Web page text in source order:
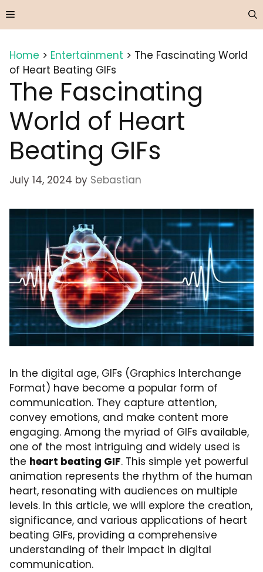
to
Menu
Home > Entertainment > The Fascinating World
of Heart Beating GIFs
The Fascinating
World of Heart
Beating GIFs
July 14, 2024 by Sebastian
In the digital age, GIFs (Graphics Interchange
Format) have become a popular form of
communication. They capture attention,
convey emotions, and make content more
engaging. Among the myriad of GIFs available,
one of the most intriguing and widely used is
the heart beating GIF. This simple yet powerful
animation represents the rhythm of the human
heart, resonating with audiences on multiple
levels. In this article, we will explore the creation,
significance, and various applications of heart
beating GIFs, providing a comprehensive
understanding of their impact in digital
communication.